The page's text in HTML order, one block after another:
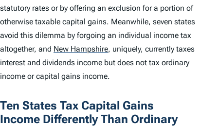
statutory rates or by offering an exclusion for a portion of
otherwise taxable capital gains. Meanwhile, seven states
avoid this dilemma by forgoing an individual income tax
altogether, and New Hampshire, uniquely, currently taxes
interest and dividends income but does not tax ordinary
income or capital gains income.
Ten States Tax Capital Gains
Income Differently Than Ordinary